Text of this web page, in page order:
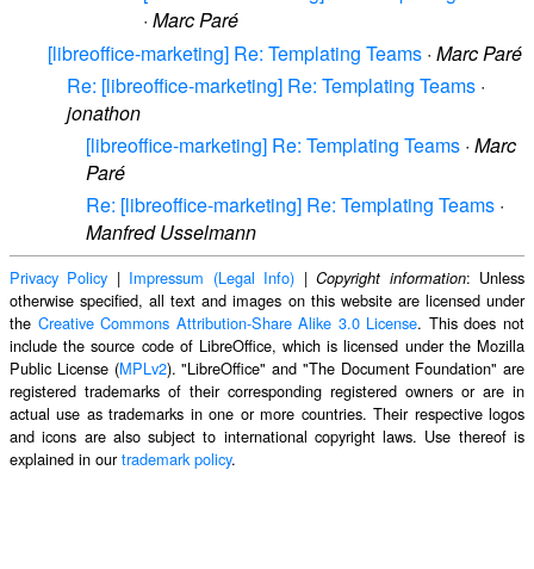
· Marc Paré
[libreoffice-marketing] Re: Templating Teams · Marc Paré
Re: [libreoffice-marketing] Re: Templating Teams ·
jonathon
[libreoffice-marketing] Re: Templating Teams · Marc
Paré
Re: [libreoffice-marketing] Re: Templating Teams ·
Manfred Usselmann
Privacy Policy | Impressum (Legal Info) |Copyright information: Unless
otherwise specified, all text and images on this website are licensed under
the Creative Commons Attribution-Share Alike 3.0 License. This does not
include the source code of LibreOffice, which is licensed under the Mozilla
Public License (MPLv2). "LibreOffice" and "The Document Foundation" are
registered trademarks of their corresponding registered owners or are in
actual use as trademarks in one or more countries. Their respective logos
and icons are also subject to international copyright laws. Use thereof is
explained in ourtrademark policy.